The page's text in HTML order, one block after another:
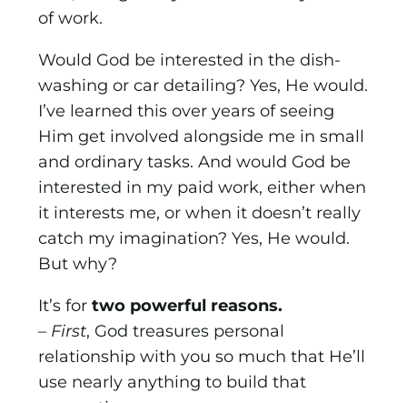
of work.
Would God be interested in the dish-
washing or car detailing? Yes, He would.
I’ve learned this over years of seeing
Him get involved alongside me in small
and ordinary tasks. And would God be
interested in my paid work, either when
it interests me, or when it doesn’t really
catch my imagination? Yes, He would.
But why?
It’s for two powerful reasons.
– First, God treasures personal
relationship with you so much that He’ll
use nearly anything to build that